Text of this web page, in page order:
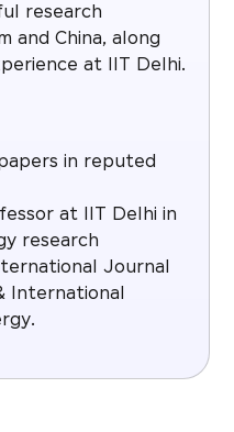
research
and China, along
at IIT Delhi.
in reputed
at IIT Delhi in
research
Journal
International